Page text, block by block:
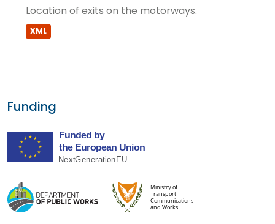
Location of exits on the motorways.
XML
Funding